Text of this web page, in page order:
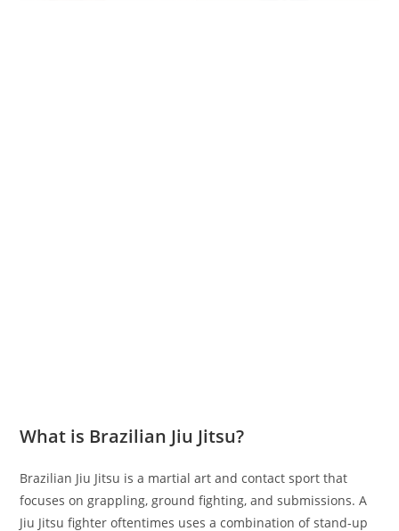
What is Brazilian Jiu Jitsu?
Brazilian Jiu Jitsu is a martial art and contact sport that
focuses on grappling, ground fighting, and submissions. A
Jiu Jitsu fighter oftentimes uses a combination of stand-up